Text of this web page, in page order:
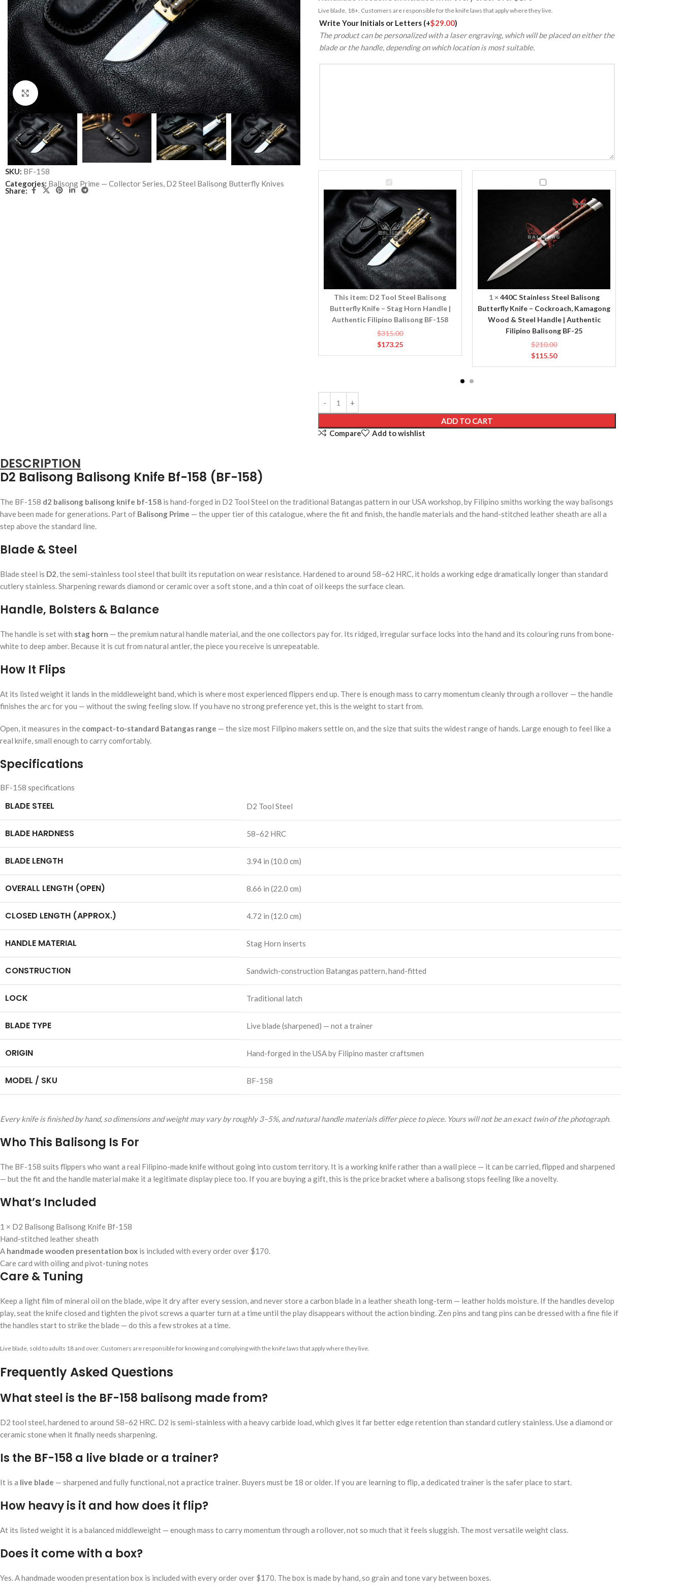
Click to enlarge
SKU: BF-158
Categories: Balisong Prime — Collector Series, D2 Steel Balisong Butterfly Knives
Share:
Live blade, 18+. Customers are responsible for the knife laws that apply where they live.
Write Your Initials or Letters (+$29.00)
The product can be personalized with a laser engraving, which will be placed on either the
blade or the handle, depending on which location is most suitable.
Tool
Steel
Balisong
Butterfly
Knife
–
Stag
Horn
Handle
Authentic
Filipino
This item: D2 Tool Steel Balisong
Butterfly Knife – Stag Horn Handle |
Authentic Filipino Balisong BF-158
$315.00
$173.25
Stainless
Cockroach,
Kamagong
Wood
Steel
Handle
1× 440C Stainless Steel Balisong
Butterfly Knife – Cockroach, Kamagong
Wood & Steel Handle | Authentic
Filipino Balisong BF-25
$210.00
$115.50
ADD TO CART
Alternative:
Compare Add to wishlist
DESCRIPTION
D2 Balisong Balisong Knife Bf-158 (BF-158)
The BF-158 d2 balisong balisong knife bf-158 is hand-forged in D2 Tool Steel on the traditional Batangas pattern in our USA workshop, by Filipino smiths working the way balisongs
have been made for generations. Part of Balisong Prime — the upper tier of this catalogue, where the fit and finish, the handle materials and the hand-stitched leather sheath are all a
step above the standard line.
Blade & Steel
Blade steel is D2, the semi-stainless tool steel that built its reputation on wear resistance. Hardened to around 58–62 HRC, it holds a working edge dramatically longer than standard
cutlery stainless. Sharpening rewards diamond or ceramic over a soft stone, and a thin coat of oil keeps the surface clean.
Handle, Bolsters & Balance
The handle is set with stag horn — the premium natural handle material, and the one collectors pay for. Its ridged, irregular surface locks into the hand and its colouring runs from bone-
white to deep amber. Because it is cut from natural antler, the piece you receive is unrepeatable.
How It Flips
At its listed weight it lands in the middleweight band, which is where most experienced flippers end up. There is enough mass to carry momentum cleanly through a rollover — the handle
finishes the arc for you — without the swing feeling slow. If you have no strong preference yet, this is the weight to start from.
Open, it measures in the compact-to-standard Batangas range — the size most Filipino makers settle on, and the size that suits the widest range of hands. Large enough to feel like a
real knife, small enough to carry comfortably.
Specifications
BF-158 specifications
BLADE STEEL D2 Tool Steel
BLADE HARDNESS 58–62 HRC
BLADE LENGTH 3.94 in (10.0 cm)
OVERALL LENGTH (OPEN) 8.66 in (22.0 cm)
CLOSED LENGTH (APPROX.) 4.72 in (12.0 cm)
HANDLE MATERIAL Stag Horn inserts
CONSTRUCTION Sandwich-construction Batangas pattern, hand-fitted
LOCK Traditional latch
BLADE TYPE Live blade (sharpened) — not a trainer
ORIGIN Hand-forged in the USA by Filipino master craftsmen
MODEL / SKU BF-158
Every knife is finished by hand, so dimensions and weight may vary by roughly 3–5%, and natural handle materials differ piece to piece. Yours will not be an exact twin of the photograph.
Who This Balisong Is For
The BF-158 suits flippers who want a real Filipino-made knife without going into custom territory. It is a working knife rather than a wall piece — it can be carried, flipped and sharpened
— but the fit and the handle material make it a legitimate display piece too. If you are buying a gift, this is the price bracket where a balisong stops feeling like a novelty.
What’s Included
1 × D2 Balisong Balisong Knife Bf-158
Hand-stitched leather sheath
A handmade wooden presentation box is included with every order over $170.
Care card with oiling and pivot-tuning notes
Care & Tuning
Keep a light film of mineral oil on the blade, wipe it dry after every session, and never store a carbon blade in a leather sheath long-term — leather holds moisture. If the handles develop
play, seat the knife closed and tighten the pivot screws a quarter turn at a time until the play disappears without the action binding. Zen pins and tang pins can be dressed with a fine file if
the handles start to strike the blade — do this a few strokes at a time.
Live blade, sold to adults 18 and over. Customers are responsible for knowing and complying with the knife laws that apply where they live.
Frequently Asked Questions
What steel is the BF-158 balisong made from?
D2 tool steel, hardened to around 58–62 HRC. D2 is semi-stainless with a heavy carbide load, which gives it far better edge retention than standard cutlery stainless. Use a diamond or
ceramic stone when it finally needs sharpening.
Is the BF-158 a live blade or a trainer?
It is a live blade — sharpened and fully functional, not a practice trainer. Buyers must be 18 or older. If you are learning to flip, a dedicated trainer is the safer place to start.
How heavy is it and how does it flip?
At its listed weight it is a balanced middleweight — enough mass to carry momentum through a rollover, not so much that it feels sluggish. The most versatile weight class.
Does it come with a box?
Yes. A handmade wooden presentation box is included with every order over $170. The box is made by hand, so grain and tone vary between boxes.